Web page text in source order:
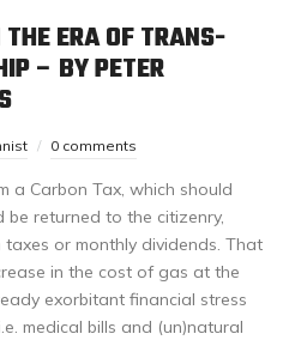
ERA OF TRANS-
– BY PETER
0 comments
a Carbon Tax, which should
returned to the citizenry,
or monthly dividends. That
in the cost of gas at the
exorbitant financial stress
medical bills and (un)natural